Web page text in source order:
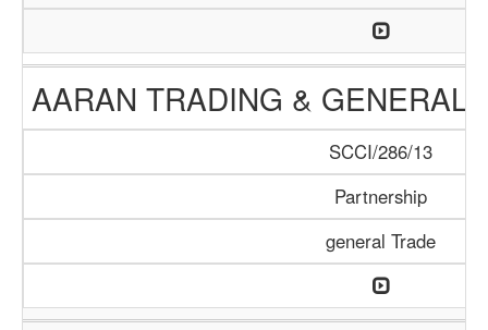
AARAN TRADING & GENERAL
SCCI/286/13
Partnership
general Trade